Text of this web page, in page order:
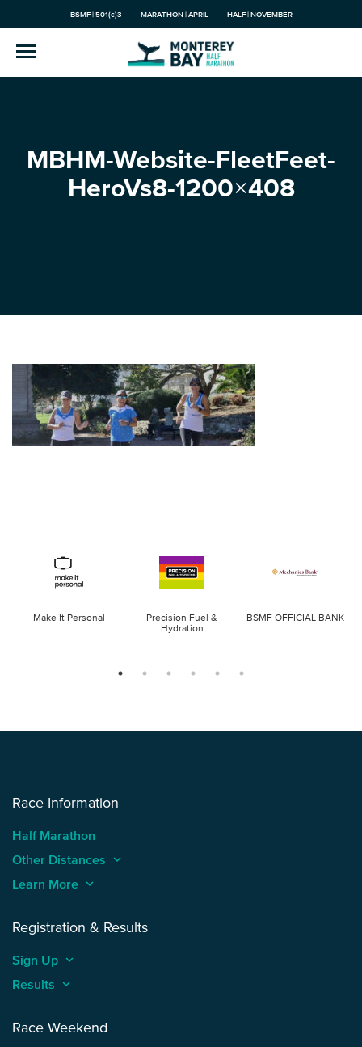
BSMF | 501(c)3 MARATHON | APRIL HALF | NOVEMBER
MBHM-Website-FleetFeet-
HeroVs8-1200×408
Make It Personal
Precision Fuel &
Hydration
BSMF OFFICIAL BANK
Race Information
Half Marathon
Other Distances keyboard_arrow_up
Learn More keyboard_arrow_up
Registration & Results
Sign Up keyboard_arrow_up
Results keyboard_arrow_up
Race Weekend